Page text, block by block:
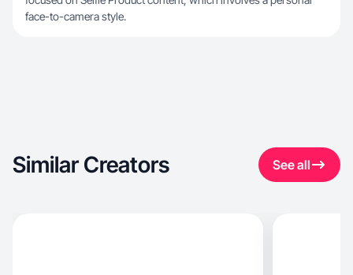
face-to-camera style.
Similar Creators See all